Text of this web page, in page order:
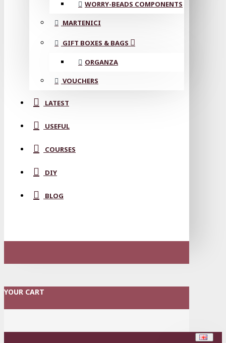
WORRY-BEADS COMPONENTS
MARTENICI
GIFT BOXES & BAGS
ORGANZA
VOUCHERS
LATEST
USEFUL
COURSES
DIY
BLOG
YOUR CART